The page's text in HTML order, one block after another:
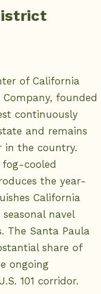
of California
founded
continuously
and remains
in the country.
cooled
the year-
California
navel
The Santa Paula
share of
ongoing
101 corridor.